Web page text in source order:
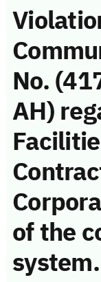
No.
AH)
of the
system.